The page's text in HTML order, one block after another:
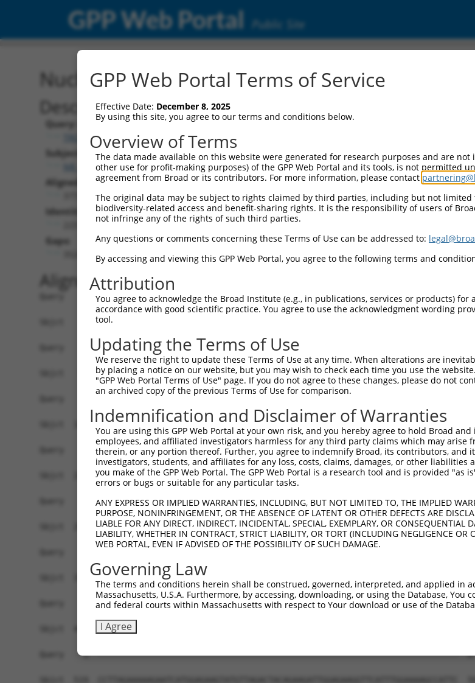
GPP Web Portal Public Site
Nucleotide Global Alignment
Description
Query:
TRCN0000472287
Subject:
NR_164631.1
Aligned Length:
Identities:
Gaps:
Alignment
Query    1  --------------------------------------------------------------------------  0
                                                                                      
Sbjct    1  GCATTCGCTCCAGGGTTTTGGGACCCTAGGTTGCGGAGTCCTTACCCTACCCTGGCCTCTCGAGCAGTTGTCCC  74

Query    1  --------------------------------------------------------------------------  0
                                                                                      
Sbjct   75  CATAACTCGGAATCTAGAGCCGCTGTTGCGAGGCAGGAGCACGTGGCAGTCAAGTAGCTTCCCAGTCCCGAACG  148

Query    1  --------------------------------------------------------------------------  0
                                                                                      
Sbjct  149  CCGCCCGTCCCCACCCCGCCGTGGCCACTAGCAACGACCTCTGTGAAGTTGGAGAGGCGGTAACGGAGGCACTC  222

Query    1  --------------------------------------------------------------------------  0
                                                                                      
Sbjct  223  CCCCTGCTGCACCCCGCCGTTTCTACGGGGCTCAGAAACCAGTTTGTTTGTTTCGTCGGGGTAGTGTCGACCTG  296

Query    1  --------------------------------------------------------------------------  0
                                                                                      
Sbjct  297  TCTTACGGGCGTCGCCCGAGACAGGACGGAGTCAAACCCGTGGTATCAACTGAAGACGAGTGTCAGGATGTCAT  370

Query    1  --------------------------------------------------------------------------  0
                                                                                      
Sbjct  371  TTTCAAAATGCGGGATGGTACCTCTGCTTTATTAAGCCCCGTAGGAAGACTGCCACACCTAGACTGATGCTTAT  444

Query    1  --------------------------------------------------------------------------  0
                                                                                      
Sbjct  445  TAGTCATCACCGTTATTCCTACTAACGTCCTGTGTCACTGAGTTTTTTAAATGTCTAGCATATCTGTAAAGATG  518

Query    1  --------------------------------------------------------------------------  0
                                                                                      
Sbjct  519  CCTTAGAAAAAGAATCATGGAGAAGTATGTTAGACTACAGAAGATTGGAGAAGGTTCATTTGGAAAAGCCATTC  592

Query    1  --------------------------------------------------------------------------  0
                                                                                      
Sbjct  593  TTGTTAAATCTACAGAAGATGGCAGACAGTATGTTATCAAGGAAATTAACATCTCAAGAATGTCCAGTAAAGAA  666

Query    1  --------------------------------------------------------------------------  0
                                                                                      
Sbjct  667  AGAGAAGAATCAAGGAGAGAAGTTGCAGTATTGGCAAACATGAAGCATCCAAATATTGTCCAGTATAGAGAATC  740

Query    1  --------------------------------------------------------------------------  0
                                                                                      
Sbjct  741  ATTTGAAGATTTTGGACTGGTTTGTACAGATATGTTTGGCCCTGAAACATGTACATGATAGAAAAATTCTTCAT  814

Query    1  --------------------------------------------------------------------------  0
                                                                                      
Sbjct  815  CGAGACATTAAATCTCAGAACATATTTTTAACTAAAGATGGAACAGTACAACTTGGAGATTTTGGAATTGCTAG  888

Query    1  --------------------------------------------------------------------------  0
                                                                                      
Sbjct  889  AGTTCTTAATAGTACTGTAGAGCTGGCTCGAACTTGCATAGGGACCCCATACTACTTGTCACCTGAAATCTGTG  962

Query    1  --------------------------------------------------------------------------  0
                                                                                      
Sbjct  963  AAAACAAACCTTACAATAATAAAAGTTTGAAGCTGGCAGTATGAAAAACCTGGTACTGAAGATAATATCTGGAT  1036

Query    1  --------------------------------------------------------------------------  0
                                                                                      
Sbjct 1037  CTTTTCCACCTGTGTCTTTGCATTATTCCTATGATCTCCGCAGTTTGGTGTCTCAGTTATTTAAAAGAAATCCT  1110

Query    1  --------------------------------------------------------------------------  0
                                                                                      
Sbjct 1111  AGGGATAGACCATCAGTCAACTCCATATTGGAGAAAGGTTTTATAGCCAAACGCATTGAAAAGTTTCTCTCTCC  1184

Query    1  --------------------------------------------------------------------------  0
                                                                                      
Sbjct 1185  TCAGCTTATTGCAGAAGAATTTTGTCTAAAAACATTTTCGAAGTTTGGATCACAGCCTATACCAGCTAAAAGAC  1258

Query    1  --------------------------------------------------------------------------  0
                                                                                      
Sbjct 1259  CAGCTTCAGGACAAAACTCGATTTCTGTTATGCCTGCTCAGAAAATTACAAAGCCTGCCGCTAAATATGGAATA  1332

Query    1  --------------------------------------------------------------------------  0
                                                                                      
Sbjct 1333  CCTTTAGCATATAAGAAATATGGAGATAAAAAATTACACGAAAAGAAACCACTGCAAAAACATAAACAGGCCCA  1406

Query    1  --------------------------------------------------------------------------  0
                                                                                      
Sbjct 1407  TCAAACTCCAGAGAAGAGAGTGAATACTGGAGAAGAAAGGAGGAAAATATCTGAGGAAGCAGCAAGAAAGAGAA  1480

Query    1  --------------------------------------------------------------------------  0
                                                                                      
Sbjct 1481  GGCTGGAATTTATTGAAAAAGAAAAGAAACAAAAGGATCAGATTATTAGTTTAATGAAGGCTGAACAAATGAAA  1554

Query    1  --------------------------------------------------------------------------  0
                                                                                      
Sbjct 1555  AGGCAAGAAAAGGAAAGGTTGGAAAGAATAAATAGGGCCAGGGAACAAGGATGGAGAAATGTGCTAAGTGCTGG  1628

Query    1  --------------------------------------------------------------------------  0
                                                                                      
Sbjct 1629  TGGAAGTGGTGAAGTAAAGCCTTGAAGATTAAGTTCTCAGAAGATGCTTCTTAATCTGATCCCTGTTGTCTCTC  1702

Query    1  --------------------------------------------------------------------------  0
                                                                                      
Sbjct 1703  CAACTTCATCACCATCCATTCCCTACCACATACTGTATGCTCTATTCATGCTGAAATGAAGACTATATTTGTAG  1776

Query    1  --------------------------------------------------------------------------  0
                                                                                      
Sbjct 1777  TTTCATTACTATATGTGGTTTGCCAAATCTCTTTGTCTTTGCACTTGTGTTTCCTTTTACTTAATAGCACTCTC  1850

Query    1  --------------------------------------------------------------------------  0
                                                                                      
Sbjct 1851  CATCCCTCCTCACCCTCACGTCCCACCTCCATCCATTTAGCTAAATAACCAGTTACATAGATGAGTTAATCTAA  1924

Query    1  --------------------------------------------------------------------------  0
                                                                                      
Sbjct 1925  ACATTCCTTCTGGGTAGATCCACCCTATTTAACCTTGGGCACATTACTGAACTTTTCTGAGCTTTGGTTTCTTG  1998

Query    1  --------------------------------------------------------------------------  0
                                                                                      
Sbjct 1999  ATTTAAAAAAAAAAAAAAGTTTTTTTTCCAAGAACAGTGCCTGGAACCTGTCTGGCAAGGGCTTCTATAGTAAT  2072

Query    1  --------------------------------------------------------------------------  0
                                                                                      
Sbjct 2073  TTCCCTTTCCTTTCTTTGTTCTGCCAGTCTGAATCTTATACTTCCTCTTTTATTCATACAGCATCCTATACATA  2146

Query    1  --------------------------------------------------------------------------  0
                                                                                      
Sbjct 2147  TCTCTATTTGTAGTTGGTAGAATTCTAAGATGGTCTCCAAGATTCTCAACTGCGGTATACACACCTTGTGTTAT  2220

Query    1  --------------------------------------------------------------------------  0
                                                                                      
Sbjct 2221  TCCATTCCCTTGAGTATAAGTGGTACCTGTAAATACTGTAGTATAGCAGCTCACTTGATTAGGTTATGTTATAT  2294

Query    1  --------------------------------------------------------------------------  0
                                                                                      
Sbjct 2295  GGCAAGTGGTGATGGGATGGTCTCTCCCAGGGTTACGTTAACATATAAGACTCCTTCATAGCTGACTGGAAGGG  2368

Query    1  --------------------------------------------------------------------------  0
                                                                                      
Sbjct 2369  GAAAAGAAATTAGAGAGAGAGAATTCTGCTCACCTGGAAGATAGTAAACATTCATGTGGCAAAACAGTAGAGAT  2442

Query    1  --------------------------------------------------------------------------  0
                                                                                      
Sbjct 2443  GACCTCTACAAGTAGTGGTCTCTAATGAGCAACTAGCAAGAAAATTGTGGTCCTAGTCATACAGCCACAAGGAA  2516

Query    1  --------------------------------------------------------------------------  0
                                                                                      
Sbjct 2517  ATTAATTCTGCCAAGAACCAGTAAACTTGGAAGAGATCCTGAGTCTCAGGTGAGAATTGTAACCCTGGCTGACA  2590

Query    1  --------------------------------------------------------------------------  0
                                                                                      
Sbjct 2591  CCTTGATTTCTGCCTGGTGAGATCCTGAGGAGGGGACCCAGCTAAATGCACCCAGATTCCTGAGCCAGGGGAAC  2664

Query    1  --------------------------------------------------------------------------  0
                                                                                      
Sbjct 2665  TGAGATTATAAATAGATATTGTTTTAAGCTACTAAATTTGTGATAGTTTGTTATACAGCAATAGAAGAT
GPP Web Portal Terms of Service
Effective Date: December 8, 2025
By using this site, you agree to our terms and conditions below.
Overview of Terms
The data made available on this website were generated for research purposes and are
other use for profit-making purposes) of the GPP Web Portal and its tools, is not permitted
agreement from Broad or its contributors. For more information, please contact
The original data may be subject to rights claimed by third parties, including but not
biodiversity-related access and benefit-sharing rights. It is the responsibility of users of
not infringe any of the rights of such third parties.
Any questions or comments concerning these Terms of Use can be addressed to:
By accessing and viewing this GPP Web Portal, you agree to the following terms and
Attribution
You agree to acknowledge the Broad Institute (e.g., in publications, services or products)
accordance with good scientific practice. You agree to use the acknowledgment wording
tool.
Updating the Terms of Use
We reserve the right to update these Terms of Use at any time. When alterations are
by placing a notice on our website, but you may wish to check each time you use the
"GPP Web Portal Terms of Use" page. If you do not agree to these changes, please do not
an archived copy of the previous Terms of Use for comparison.
Indemnification and Disclaimer of Warranties
You are using this GPP Web Portal at your own risk, and you hereby agree to hold Broad
employees, and affiliated investigators harmless for any third party claims which may arise
therein, or any portion thereof. Further, you agree to indemnify Broad, its contributors, and
investigators, students, and affiliates for any loss, costs, claims, damages, or other
you make of the GPP Web Portal. The GPP Web Portal is a research tool and is provided
errors or bugs or suitable for any particular tasks.
ANY EXPRESS OR IMPLIED WARRANTIES, INCLUDING, BUT NOT LIMITED TO, THE IMPLIED
PURPOSE, NONINFRINGEMENT, OR THE ABSENCE OF LATENT OR OTHER DEFECTS ARE
LIABLE FOR ANY DIRECT, INDIRECT, INCIDENTAL, SPECIAL, EXEMPLARY, OR
LIABILITY, WHETHER IN CONTRACT, STRICT LIABILITY, OR TORT (INCLUDING NEGLIGENCE
WEB PORTAL, EVEN IF ADVISED OF THE POSSIBILITY OF SUCH DAMAGE.
Governing Law
The terms and conditions herein shall be construed, governed, interpreted, and applied in
Massachusetts, U.S.A. Furthermore, by accessing, downloading, or using the Database,
and federal courts within Massachusetts with respect to Your download or use of the
I Agree